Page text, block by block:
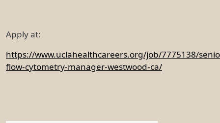
Apply at:
https://www.uclahealthcareers.org/job/7775138/
flow-cytometry-manager-westwood-ca/